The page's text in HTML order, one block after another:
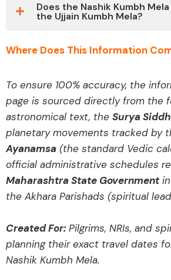
Does the Nashik Kumbh
the Ujjain Kumbh Mela?
Where Does This Information
To ensure 100% accuracy, the
page is sourced directly from the
astronomical text, the Surya
planetary movements tracked by
Ayanamsa (the standard Vedic
official administrative schedules
Maharashtra State Governmentin
the Akhara Parishads (spiritual
Created For: Pilgrims, NRIs, and
planning their exact travel dates
Nashik Kumbh Mela.